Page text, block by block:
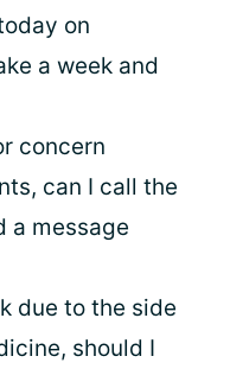
on
a week and
concern
can I call the
a message
due to the side
should I